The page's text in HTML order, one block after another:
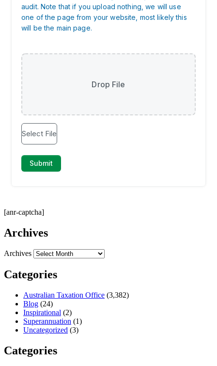
[anr-captcha]
Archives
Archives
Categories
Australian Taxation Office (3,382)
Blog (24)
Inspirational (2)
Superannuation (1)
Uncategorized (3)
Categories